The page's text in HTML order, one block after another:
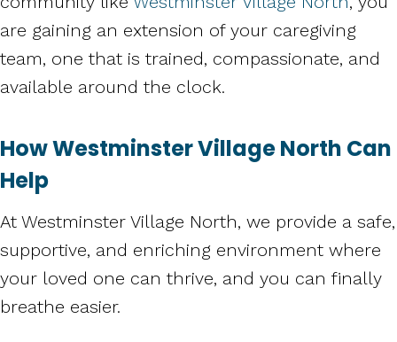
are gaining an extension of your caregiving
team, one that is trained, compassionate, and
available around the clock.
How Westminster Village North Can
Help
At Westminster Village North, we provide a safe,
supportive, and enriching environment where
your loved one can thrive, and you can finally
breathe easier.